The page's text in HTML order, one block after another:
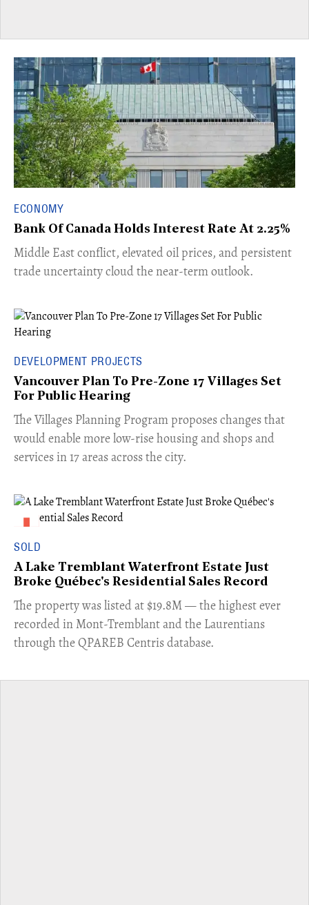
ECONOMY
Bank Of Canada Holds Interest Rate At 2.25%
Middle East conflict, elevated oil prices, and persistent
trade uncertainty cloud the near-term outlook.
DEVELOPMENT PROJECTS
Vancouver Plan To Pre-Zone 17 Villages Set
For Public Hearing
​The Villages Planning Program proposes changes that
would enable more low-rise housing and shops and
services in 17 areas across the city.
SOLD
A Lake Tremblant Waterfront Estate Just
Broke Québec's Residential Sales Record
​The property was listed at $19.8M — the highest ever
recorded in Mont-Tremblant and the Laurentians
through the QPAREB Centris database.